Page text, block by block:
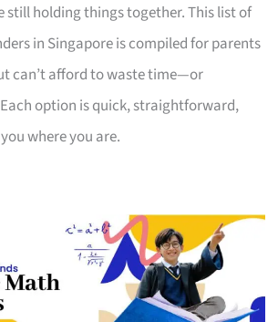
still holding things together. This list of
in Singapore is compiled for parents
can’t afford to waste time—or
option is quick, straightforward,
where you are.